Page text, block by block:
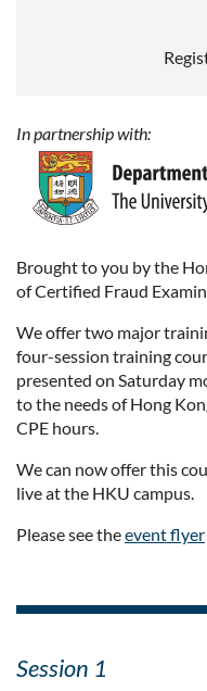
In partnership with:
Brought to you by the
of Certified Fraud
We offer two major
four-session training
presented on Saturday
to the needs of Hong
CPE hours.
We can now offer this
live at the HKU campus.
Please see theevent flyer
Session 1